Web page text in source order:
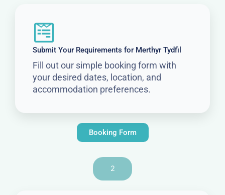
Submit Your Requirements for Merthyr Tydfil
Fill out our simple booking form with
your desired dates, location, and
accommodation preferences.
Booking Form
2